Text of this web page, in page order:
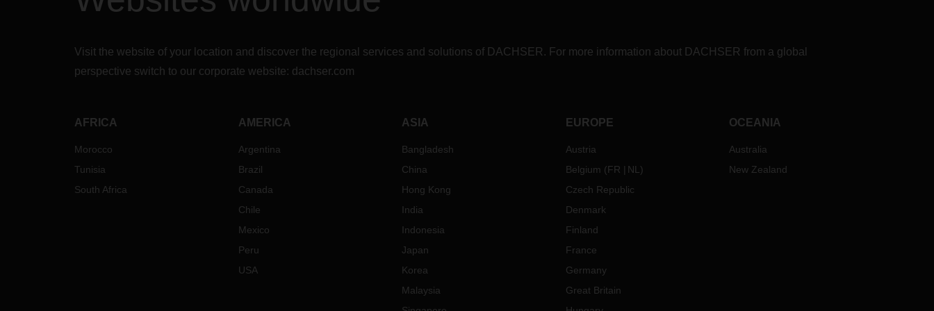
relevant DACHSER branch.
Visit the website of your location and discover the regional services and solutions of DACHSER. For more information about DACHSER from a global
perspective switch to our corporate website: dachser.com
AFRICA
Morocco
Tunisia
South Africa
AMERICA
Argentina
Brazil
Canada
Chile
Mexico
Peru
USA
ASIA
Bangladesh
China
Hong Kong
India
Indonesia
Japan
Korea
Malaysia
EUROPE
Austria
Belgium (FR NL )
Czech Republic
Denmark
Finland
France
Germany
Great Britain
OCEANIA
Australia
New Zealand